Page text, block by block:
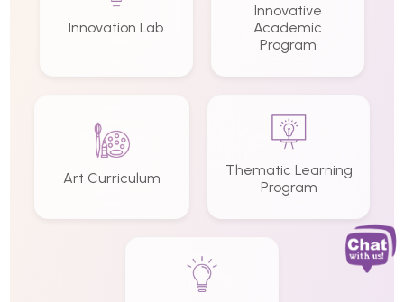
Innovation Lab
Innovative
Academic
Program
Art Curriculum
Thematic Learning
Program